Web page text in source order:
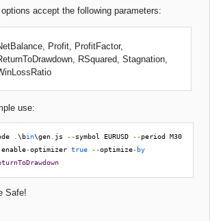
options accept the following parameters:
Profit, ProfitFactor,
RSquared, Stagnation,
use:
.\bin\gen js --symbol EURUSD --
enable-optimizer true --optimize-by
Safe!